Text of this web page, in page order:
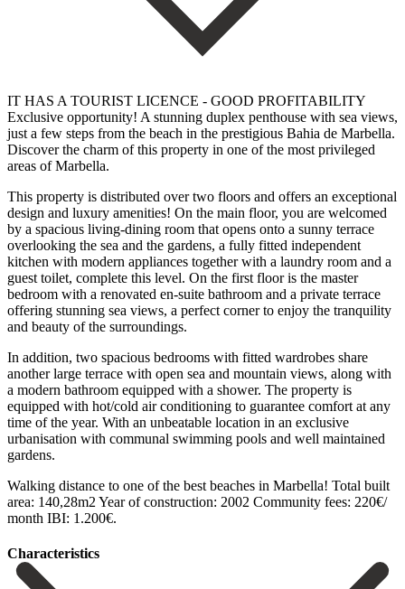
IT HAS A TOURIST LICENCE - GOOD PROFITABILITY
Exclusive opportunity! A stunning duplex penthouse with sea views,
just a few steps from the beach in the prestigious Bahia de Marbella.
Discover the charm of this property in one of the most privileged
areas of Marbella.
This property is distributed over two floors and offers an exceptional
design and luxury amenities! On the main floor, you are welcomed
by a spacious living-dining room that opens onto a sunny terrace
overlooking the sea and the gardens, a fully fitted independent
kitchen with modern appliances together with a laundry room and a
guest toilet, complete this level. On the first floor is the master
bedroom with a renovated en-suite bathroom and a private terrace
offering stunning sea views, a perfect corner to enjoy the tranquility
and beauty of the surroundings.
In addition, two spacious bedrooms with fitted wardrobes share
another large terrace with open sea and mountain views, along with
a modern bathroom equipped with a shower. The property is
equipped with hot/cold air conditioning to guarantee comfort at any
time of the year. With an unbeatable location in an exclusive
urbanisation with communal swimming ‌pools ‌and ‌well ‌maintained
gardens.
‌Walking distance ‌to one of the best beaches in Marbella! ‌Total built
‌area: 140,28m2 ‌Year ‌of construction: ‌2002 ‌Community ‌fees: ‌220€/
‌month ‌IBI: ‌1.200€.
Сharacteristics